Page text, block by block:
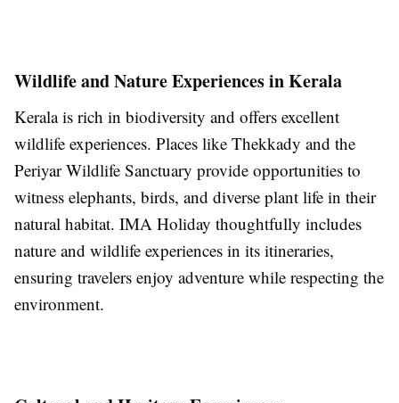
Wildlife and Nature Experiences in Kerala
Kerala is rich in biodiversity and offers excellent
wildlife experiences. Places like Thekkady and the
Periyar Wildlife Sanctuary provide opportunities to
witness elephants, birds, and diverse plant life in their
natural habitat. IMA Holiday thoughtfully includes
nature and wildlife experiences in its itineraries,
ensuring travelers enjoy adventure while respecting the
environment.